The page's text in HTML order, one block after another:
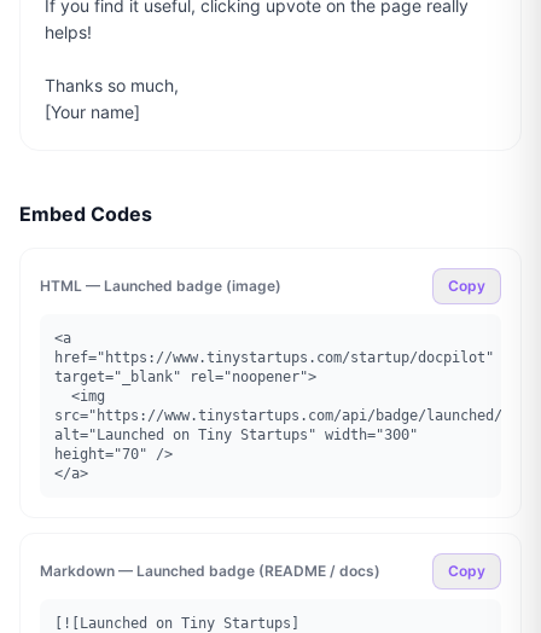
If you find it useful, clicking upvote on the page really
helps!
Thanks so much,
[Your name]
Embed Codes
HTML — Launched badge (image) Copy
<a
href="https://www.tinystartups.com/startup/docpilot"
target="_blank" rel="noopener">
src="https://www.tinystartups.com/api/badge/launched/
alt="Launched on Tiny Startups" width="300"
height="70" />
</a>
Markdown — Launched badge (README / docs) Copy
[![Launched on Tiny Startups]